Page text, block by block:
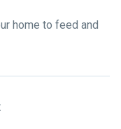
If you need
discuss and see
if
😍
home to feed and